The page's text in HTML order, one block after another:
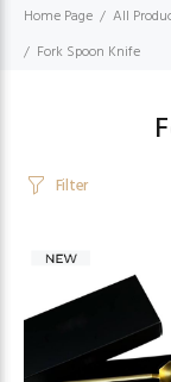
Home Page All
Fork Spoon Knife
Filter